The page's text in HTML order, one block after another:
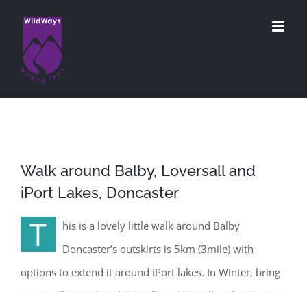
content
Walk around Balby, Loversall and
iPort Lakes, Doncaster
T
his is a lovely little walk around Balby
Doncaster’s outskirts is 5km (3mile) with
options to extend it around iPort lakes. In Winter, bring